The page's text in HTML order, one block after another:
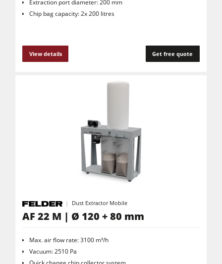
Extraction port diameter: 200 mm
Chip bag capacity: 2x 200 litres
View details Get free quote
Dust Extractor Mobile
AF 22 M | Ø 120 + 80 mm
Max. air flow rate: 3100 m³/h
Vacuum: 2510 Pa